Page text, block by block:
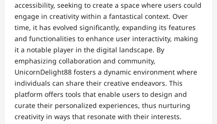
accessibility, seeking to create a space where users could
engage in creativity within a fantastical context. Over
time, it has evolved significantly, expanding its features
and functionalities to enhance user interactivity, making
it a notable player in the digital landscape. By
emphasizing collaboration and community,
UnicornDelight88 fosters a dynamic environment where
individuals can share their creative endeavors. This
platform offers tools that enable users to design and
curate their personalized experiences, thus nurturing
creativity in ways that resonate with their interests.